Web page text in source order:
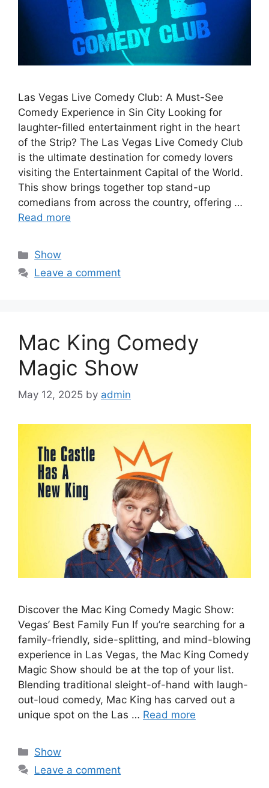
Las Vegas Live Comedy Club: A Must-See
Comedy Experience in Sin City Looking for
laughter-filled entertainment right in the heart
of the Strip? The Las Vegas Live Comedy Club
is the ultimate destination for comedy lovers
visiting the Entertainment Capital of the World.
This show brings together top stand-up
comedians from across the country, offering …
Read more
Categories
Show
Leave a comment
Mac King Comedy
Magic Show
May 12, 2025 by admin
Discover the Mac King Comedy Magic Show:
Vegas’ Best Family Fun If you’re searching for a
family-friendly, side-splitting, and mind-blowing
experience in Las Vegas, the Mac King Comedy
Magic Show should be at the top of your list.
Blending traditional sleight-of-hand with laugh-
out-loud comedy, Mac King has carved out a
unique spot on the Las … Read more
Categories
Show
Leave a comment